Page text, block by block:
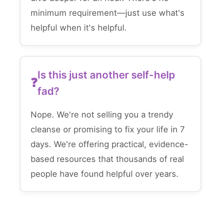
minimum requirement—just use what's
helpful when it's helpful.
Is this just another self-help
fad?
Nope. We're not selling you a trendy
cleanse or promising to fix your life in 7
days. We're offering practical, evidence-
based resources that thousands of real
people have found helpful over years.